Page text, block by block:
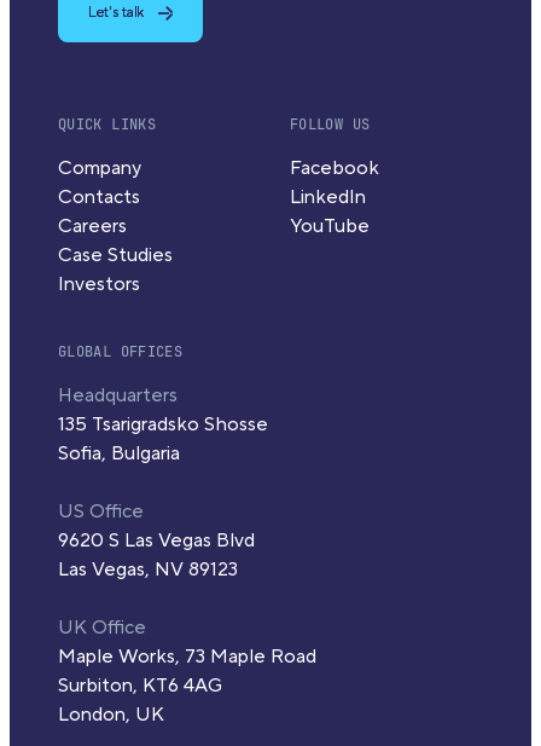
Let's talk
QUICK LINKS
Company
Contacts
Careers
Case Studies
Investors
FOLLOW US
Facebook
LinkedIn
YouTube
GLOBAL OFFICES
Headquarters
135 Tsarigradsko Shosse
Sofia, Bulgaria
US Office
9620 S Las Vegas Blvd
Las Vegas, NV 89123
UK Office
Maple Works, 73 Maple Road
Surbiton, KT6 4AG
London, UK